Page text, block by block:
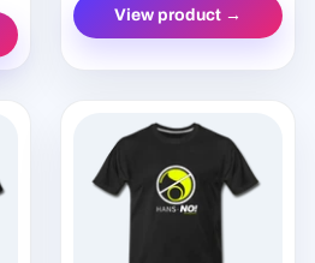
View product →